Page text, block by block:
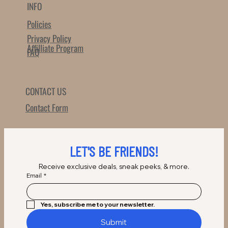
CONTACT US
Contact Form
INFO
FAQ
Policies
LET'S BE FRIENDS!
Receive exclusive deals, sneak peeks, & more.
Email *
Yes, subscribe me to your newsletter.
Submit
Privacy Policy
Affilliate Program